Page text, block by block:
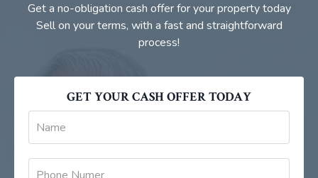
Get a no-obligation cash offer for your property today
Sell on your terms, with a fast and straightforward
process!
GET YOUR CASH OFFER TODAY